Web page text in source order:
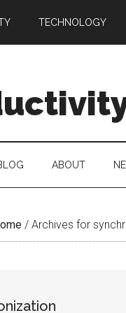
TECHNOLOGY
ABOUT
/ Archives for